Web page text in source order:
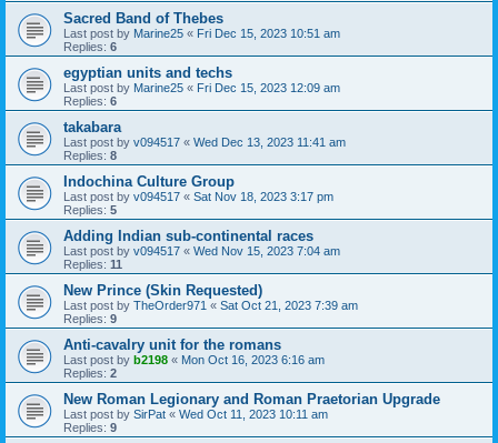
Sacred Band of Thebes
Last post by Marine25 « Fri Dec 15, 2023 10:51 am
Replies: 6
egyptian units and techs
Last post by Marine25 « Fri Dec 15, 2023 12:09 am
Replies: 6
takabara
Last post by v094517 « Wed Dec 13, 2023 11:41 am
Replies: 8
Indochina Culture Group
Last post by v094517 « Sat Nov 18, 2023 3:17 pm
Replies: 5
Adding Indian sub-continental races
Last post by v094517 « Wed Nov 15, 2023 7:04 am
Replies: 11
New Prince (Skin Requested)
Last post by TheOrder971 « Sat Oct 21, 2023 7:39 am
Replies: 9
Anti-cavalry unit for the romans
Last post by b2198 « Mon Oct 16, 2023 6:16 am
Replies: 2
New Roman Legionary and Roman Praetorian Upgrade
Last post by SirPat « Wed Oct 11, 2023 10:11 am
Replies: 9